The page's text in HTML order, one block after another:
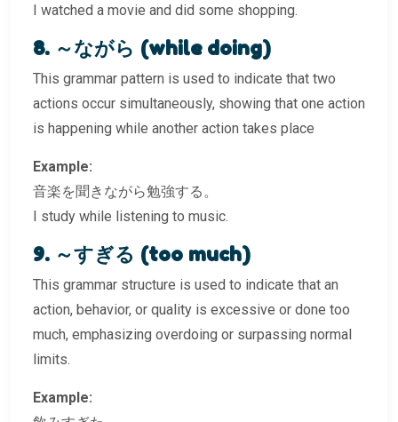
I watched a movie and did some shopping.
8. ～ながら (while doing)
This grammar pattern is used to indicate that two
actions occur simultaneously, showing that one action
is happening while another action takes place
Example:
音楽を聞きながら勉強する。
I study while listening to music.
9. ～すぎる (too much)
This grammar structure is used to indicate that an
action, behavior, or quality is excessive or done too
much, emphasizing overdoing or surpassing normal
limits.
Example: